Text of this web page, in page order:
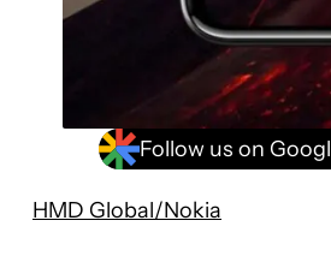
Follow us on
HMD Global/Nokia